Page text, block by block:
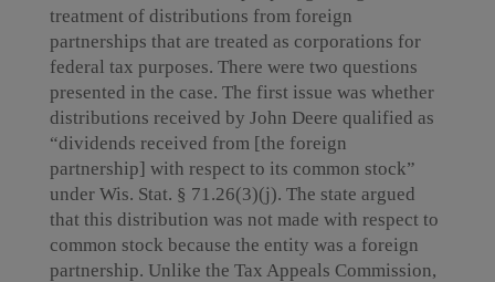
treatment of distributions from foreign
partnerships that are treated as corporations for
federal tax purposes. There were two questions
presented in the case. The first issue was whether
distributions received by John Deere qualified as
“dividends received from [the foreign
partnership] with respect to its common stock”
under Wis. Stat. § 71.26(3)(j). The state argued
that this distribution was not made with respect to
common stock because the entity was a foreign
partnership. Unlike the Tax Appeals Commission,